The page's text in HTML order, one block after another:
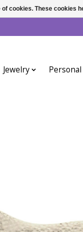
Jewelry
cookies. These